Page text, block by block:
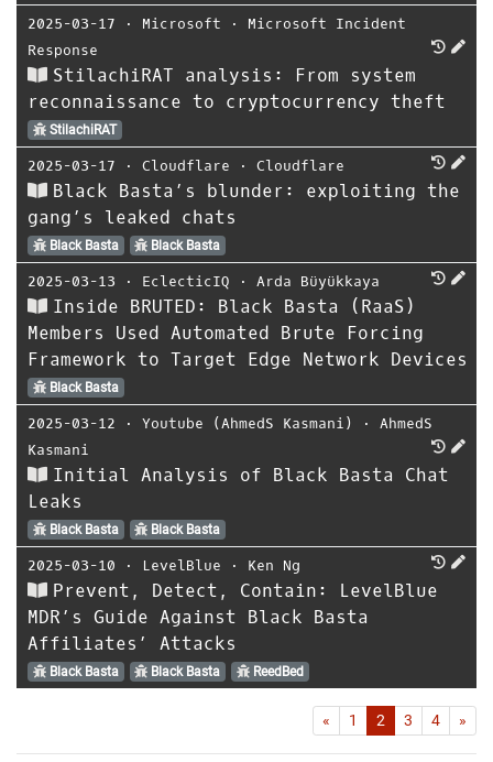
2025-03-17 ⋅ Microsoft ⋅ Microsoft Incident
Response
StilachiRAT analysis: From system
reconnaissance to cryptocurrency theft
StilachiRAT
2025-03-17 ⋅ Cloudflare ⋅ Cloudflare
Black Basta’s blunder: exploiting the
gang’s leaked chats
Black Basta Black Basta
2025-03-13 ⋅ EclecticIQ ⋅ Arda Büyükkaya
Inside BRUTED: Black Basta (RaaS)
Members Used Automated Brute Forcing
Framework to Target Edge Network Devices
Black Basta
2025-03-12 ⋅ Youtube (AhmedS Kasmani) ⋅ AhmedS
Kasmani
Initial Analysis of Black Basta Chat
Leaks
Black Basta Black Basta
2025-03-10 ⋅ LevelBlue ⋅ Ken Ng
Prevent, Detect, Contain: LevelBlue
MDR’s Guide Against Black Basta
Affiliates’ Attacks
Black Basta Black Basta ReedBed
« First1 2 3 4 »